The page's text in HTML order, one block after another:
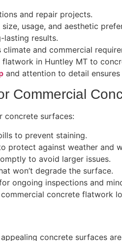
and repair projects.
usage, and aesthetic
lasting results.
climate and commercial
in Huntley MT to
and attention to detail
Commercial
concrete surfaces:
to prevent staining.
protect against weather and
to avoid larger issues.
won’t degrade the surface.
ongoing inspections and
concrete flatwork
concrete surfaces